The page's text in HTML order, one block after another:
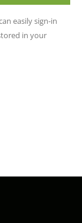
easily sign-in
in your